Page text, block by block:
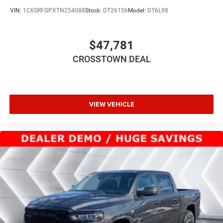
Tires - Rear Performance
Conventional Spare Tire
Intermittent Wipers
Variable Speed Intermittent Wipers
Power Door Locks
Daytime Running Lights
Automatic Headlights
LED Headlights
Automatic Highbeams
AM/FM Stereo
VIN: 1C6SRFGPXTN254088Stock: DT26156 Model: DT6L98
$47,781
CROSSTOWN DEAL
VIEW VEHICLE